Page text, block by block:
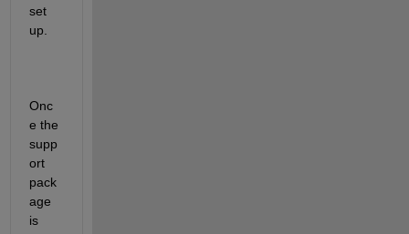
set
up.
Onc
e the
supp
ort
pack
age
is